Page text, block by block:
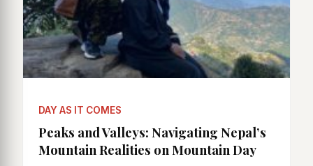
DAY AS IT COMES
Peaks and Valleys: Navigating Nepal’s
Mountain Realities on Mountain Day